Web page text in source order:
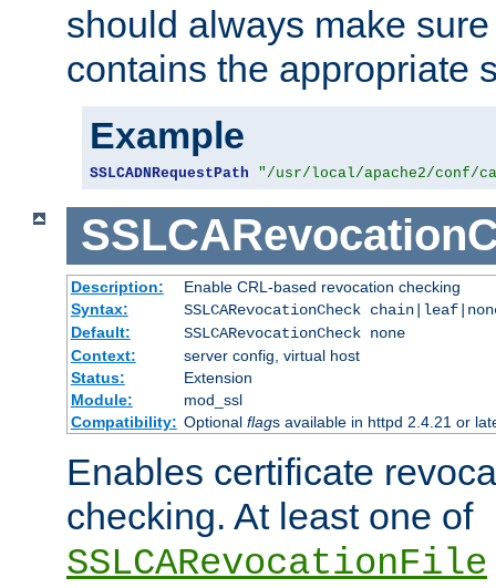
should always make
contains the appropriate
Example
SSLCADNRequestPath "/usr/local/apache2/conf/
Description:
Enable CRL-based revocation checking
Syntax:
SSLCARevocationCheck
Default:
SSLCARevocationCheck none
Context:
server config, virtual host
Status:
Extension
Module:
mod_ssl
Compatibility: Optional flags available in httpd 2.4.21 or
Enables certificate
checking. At least one of
SSLCARevocationFile